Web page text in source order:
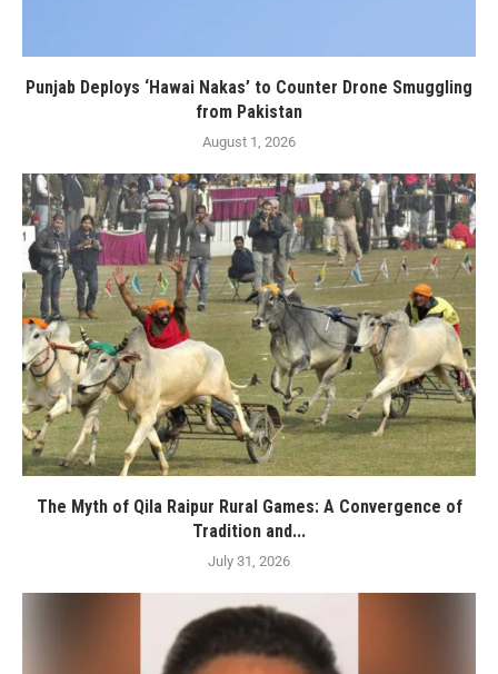
Punjab Deploys ‘Hawai Nakas’ to Counter Drone Smuggling
from Pakistan
August 1, 2026
The Myth of Qila Raipur Rural Games: A Convergence of
Tradition and...
July 31, 2026